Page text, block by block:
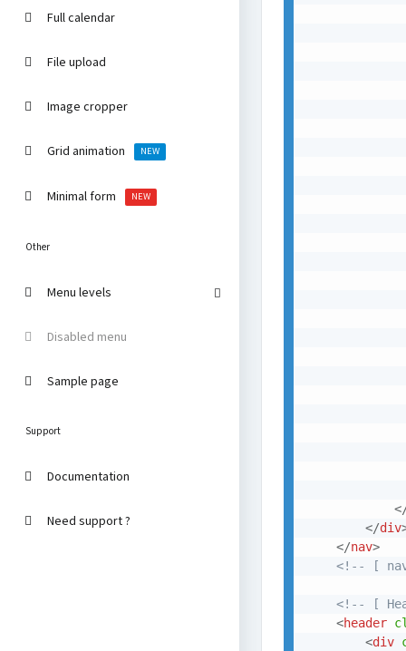
Full calendar
File upload
Image cropper
Grid animation NEW
Minimal form NEW
Other
Menu levels
Disabled menu
Sample page
Support
Documentation
Need support ?
</div
</nav>
<!-- [
<!-- [
<header
<div